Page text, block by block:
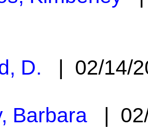
D. | 02/14/
Barbara |